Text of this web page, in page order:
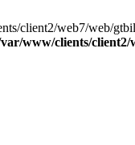
client2/web7/web/
www/clients/